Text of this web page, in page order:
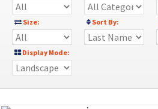
Size: Sort By:
Display Mode: